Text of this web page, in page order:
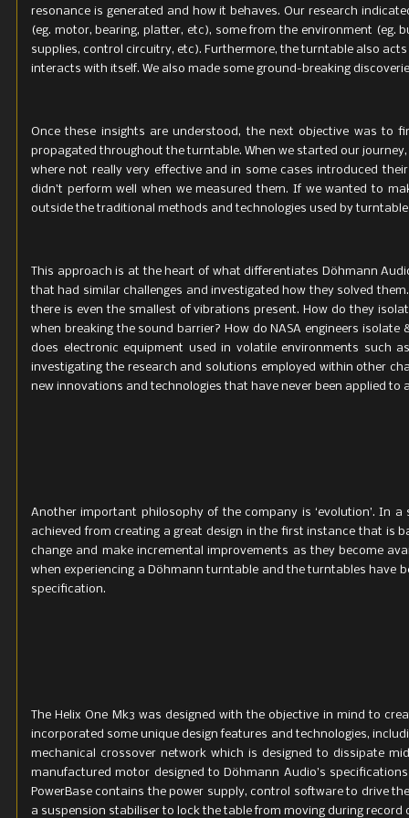
Total
resonance is generated and how it behaves. Our research
(eg. motor, bearing, platter, etc), some from the environment (eg.
supplies, control circuitry, etc). Furthermore, the turntable also
interacts with itself. We also made some ground-breaking
Once these insights are understood, the next objective was to
propagated throughout the turntable. When we started our
where not really very effective and in some cases introduced
didn’t perform well when we measured them. If we wanted to
outside the traditional methods and technologies used by
This approach is at the heart of what differentiates Döhmann
that had similar challenges and investigated how they solved
there is even the smallest of vibrations present. How do they
when breaking the sound barrier? How do NASA engineers
does electronic equipment used in volatile environments such
investigating the research and solutions employed within other
new innovations and technologies that have never been applied to
Another important philosophy of the company is ‘evolution’. In
achieved from creating a great design in the first instance that is
change and make incremental improvements as they become
when experiencing a Döhmann turntable and the turntables have
specification.
The Helix One Mk3 was designed with the objective in mind to
incorporated some unique design features and technologies,
mechanical crossover network which is designed to dissipate
manufactured motor designed to Döhmann Audio’s
PowerBase contains the power supply, control software to drive
a suspension stabiliser to lock the table from moving during